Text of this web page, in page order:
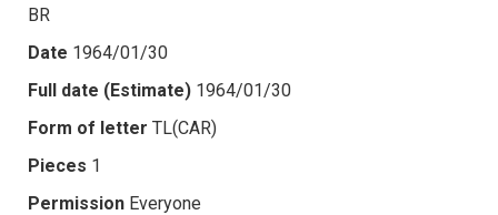
BR
Date 1964/01/30
Full date (Estimate) 1964/01/30
Form of letter TL(CAR)
Pieces 1
Permission Everyone